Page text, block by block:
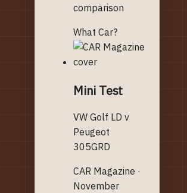
comparison
What Car?
Mini Test
VW Golf LD v
Peugeot
305GRD
CAR Magazine ·
November